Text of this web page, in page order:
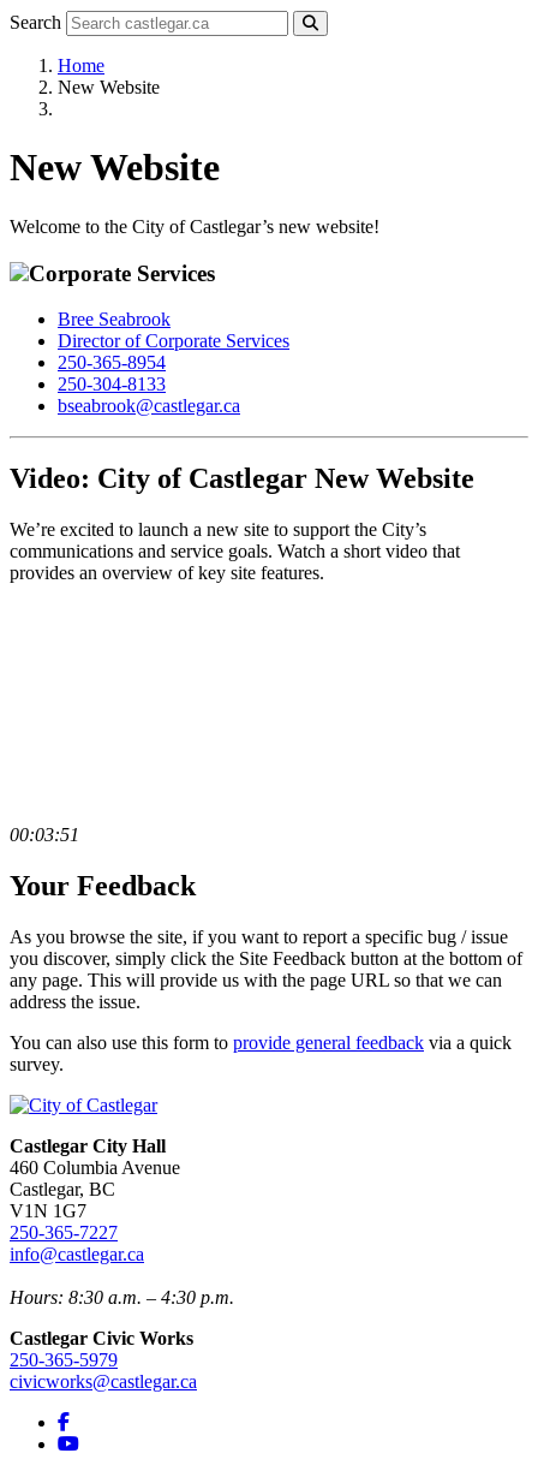
Search
Home
New Website
New Website
Welcome to the City of Castlegar’s new website!
Corporate Services
Bree Seabrook
Director of Corporate Services
250-365-8954
250-304-8133
bseabrook@castlegar.ca
Video: City of Castlegar New Website
We’re excited to launch a new site to support the City’s
communications and service goals. Watch a short video that
provides an overview of key site features.
00:03:51
Your Feedback
As you browse the site, if you want to report a specific bug / issue
you discover, simply click the Site Feedback button at the bottom of
any page. This will provide us with the page URL so that we can
address the issue.
You can also use this form to provide general feedback via a quick
survey.
Castlegar City Hall
460 Columbia Avenue
Castlegar, BC
V1N 1G7
250-365-7227
info@castlegar.ca
Hours: 8:30 a.m. – 4:30 p.m.
Castlegar Civic Works
250-365-5979
civicworks@castlegar.ca